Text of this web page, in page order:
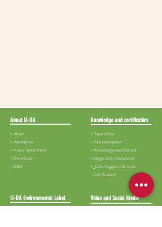
About LI-DA Knowledge and certification
> About
> Advantage
> Heavy metal harm
> Download
​> Q&A
> Type of fire
> Fire knowledge
> Knowledge and first aid
​> Usage and precautions
> Carcinogenic risk topic
​> Certification
LI-DA Environmental Label Video and Social Media